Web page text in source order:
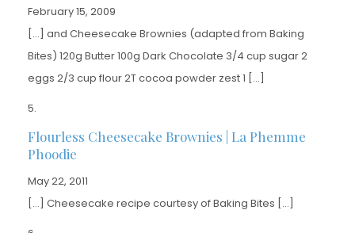
February 15, 2009
[…] and Cheesecake Brownies (adapted from Baking
Bites) 120g Butter 100g Dark Chocolate 3/4 cup sugar 2
eggs 2/3 cup flour 2T cocoa powder zest 1 […]
Flourless Cheesecake Brownies | La Phemme
Phoodie
May 22, 2011
[…] Cheesecake recipe courtesy of Baking Bites […]